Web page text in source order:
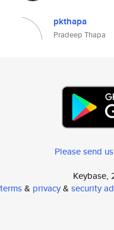
pkthapa
Pradeep Thapa
Please send
Keybase,
terms& privacy& security